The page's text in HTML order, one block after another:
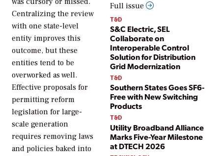
Full issue
T&D
S&C Electric, SEL
Collaborate on
Interoperable Control
Solution for Distribution
Grid Modernization
T&D
Southern States Goes SF6-
Free with New Switching
Products
T&D
Utility Broadband Alliance
Marks Five-Year Milestone
at DTECH 2026
Centralizing the review
with one state-level
entity improves this
outcome, but these
entities tend to be
overworked as well.
Effective proposals for
permitting reform
legislation for large-
scale generation
requires removing laws
and policies baked into